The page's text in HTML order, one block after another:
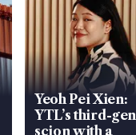
Yeoh Pei Xien:
YTL’s third-gen
scion with a